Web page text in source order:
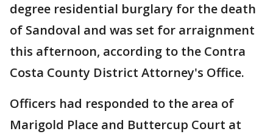
degree residential burglary for the death
of Sandoval and was set for arraignment
this afternoon, according to the Contra
Costa County District Attorney's Office.
Officers had responded to the area of
Marigold Place and Buttercup Court at